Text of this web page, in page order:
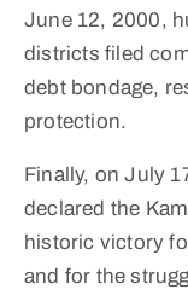
June 12, 2000,
districts filed
debt bondage,
protection.
Finally, on July
declared the
historic victory
and for the